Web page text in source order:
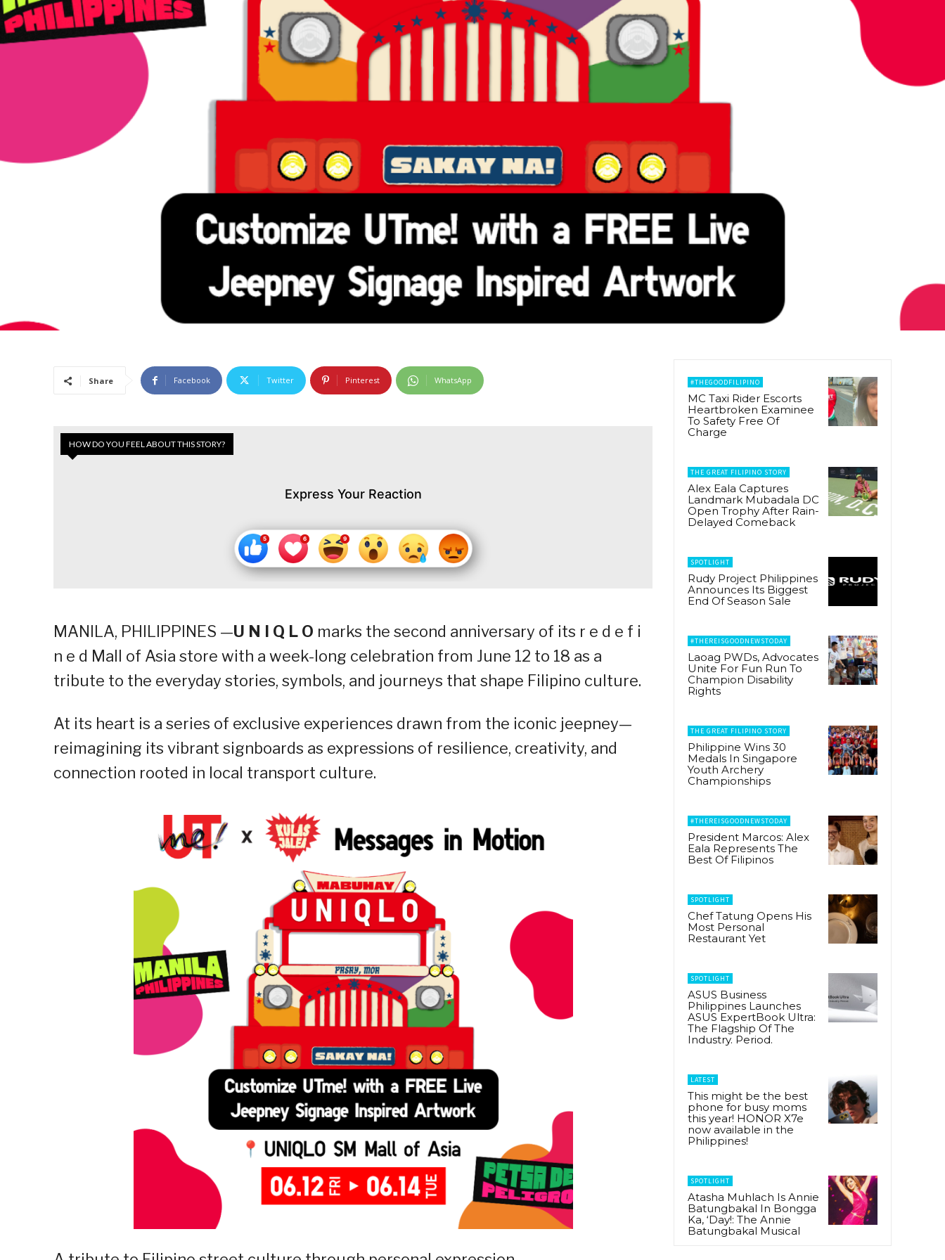
Share Facebook Twitter Pinterest WhatsApp
HOW DO YOU FEEL ABOUT THIS STORY?
Express Your Reaction
MANILA, PHILIPPINES —U N I Q L O marks the second anniversary of its r e d e f i
n e d Mall of Asia store with a week-long celebration from June 12 to 18 as a
tribute to the everyday stories, symbols, and journeys that shape Filipino culture.
At its heart is a series of exclusive experiences drawn from the iconic jeepney—
reimagining its vibrant signboards as expressions of resilience, creativity, and
connection rooted in local transport culture.
#THEGOODFILIPINO
MC Taxi Rider Escorts
Heartbroken Examinee
To Safety Free Of
Charge
THE GREAT FILIPINO STORY
Alex Eala Captures
Landmark Mubadala DC
Open Trophy After Rain-
Delayed Comeback
SPOTLIGHT
Rudy Project Philippines
Announces Its Biggest
End Of Season Sale
#THEREISGOODNEWSTODAY
Laoag PWDs, Advocates
Unite For Fun Run To
Champion Disability
Rights
THE GREAT FILIPINO STORY
Philippine Wins 30
Medals In Singapore
Youth Archery
Championships
#THEREISGOODNEWSTODAY
President Marcos: Alex
Eala Represents The
Best Of Filipinos
SPOTLIGHT
Chef Tatung Opens His
Most Personal
Restaurant Yet
SPOTLIGHT
ASUS Business
Philippines Launches
ASUS ExpertBook Ultra:
The Flagship Of The
Industry. Period.
LATEST
This might be the best
phone for busy moms
this year! HONOR X7e
now available in the
Philippines!
SPOTLIGHT
Atasha Muhlach Is Annie
Batungbakal In Bongga
Ka, ‘Day!: The Annie
Batungbakal Musical